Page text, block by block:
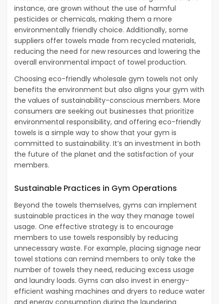
instance, are grown without the use of harmful
pesticides or chemicals, making them a more
environmentally friendly choice. Additionally, some
suppliers offer towels made from recycled materials,
reducing the need for new resources and lowering the
overall environmental impact of towel production.
Choosing eco-friendly wholesale gym towels not only
benefits the environment but also aligns your gym with
the values of sustainability-conscious members. More
consumers are seeking out businesses that prioritize
environmental responsibility, and offering eco-friendly
towels is a simple way to show that your gym is
committed to sustainability. It’s an investment in both
the future of the planet and the satisfaction of your
members.
Sustainable Practices in Gym Operations
Beyond the towels themselves, gyms can implement
sustainable practices in the way they manage towel
usage. One effective strategy is to encourage
members to use towels responsibly by reducing
unnecessary waste. For example, placing signage near
towel stations can remind members to only take the
number of towels they need, reducing excess usage
and laundry loads. Gyms can also invest in energy-
efficient washing machines and dryers to reduce water